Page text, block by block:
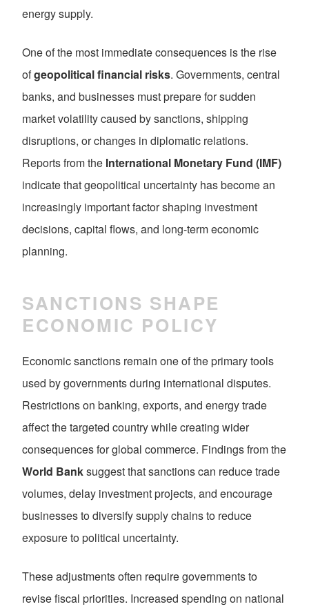
energy supply.
One of the most immediate consequences is the rise
ofgeopolitical financial risks. Governments, central
banks, and businesses must prepare for sudden
market volatility caused by sanctions, shipping
disruptions, or changes in diplomatic relations.
Reports from the International Monetary Fund (IMF)
indicate that geopolitical uncertainty has become an
increasingly important factor shaping investment
decisions, capital flows, and long-term economic
planning.
SANCTIONS SHAPE
ECONOMIC POLICY
Economic sanctions remain one of the primary tools
used by governments during international disputes.
Restrictions on banking, exports, and energy trade
affect the targeted country while creating wider
consequences for global commerce. Findings from the
World Banksuggest that sanctions can reduce trade
volumes, delay investment projects, and encourage
businesses to diversify supply chains to reduce
exposure to political uncertainty.
These adjustments often require governments to
revise fiscal priorities. Increased spending on national